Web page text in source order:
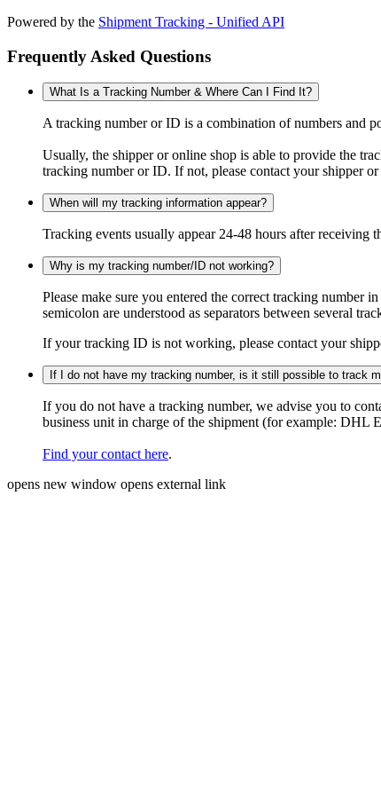
Powered by the Shipment Tracking - Unified API
Frequently Asked Questions
What Is a Tracking Number & Where Can I Find It?
A tracking number or ID is a combination of numbers and
Usually, the shipper or online shop is able to provide the
tracking number or ID. If not, please contact your shipper
When will my tracking information appear?
Tracking events usually appear 24-48 hours after receiving
Why is my tracking number/ID not working?
Please make sure you entered the correct tracking number
semicolon are understood as separators between several
If your tracking ID is not working, please contact your
If I do not have my tracking number, is it still possible to track
If you do not have a tracking number, we advise you to
business unit in charge of the shipment (for example: DHL
Find your contact here.
opens new window opens external link